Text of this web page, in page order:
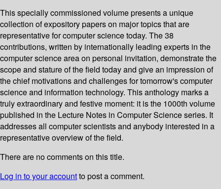
This specially commissioned volume presents a unique
collection of expository papers on major topics that are
representative for computer science today. The 38
contributions, written by internationally leading experts in the
computer science area on personal invitation, demonstrate the
scope and stature of the field today and give an impression of
the chief motivations and challenges for tomorrow's computer
science and information technology. This anthology marks a
truly extraordinary and festive moment: it is the 1000th volume
published in the Lecture Notes in Computer Science series. It
addresses all computer scientists and anybody interested in a
representative overview of the field.
There are no comments on this title.
Log in to your accountto post a comment.